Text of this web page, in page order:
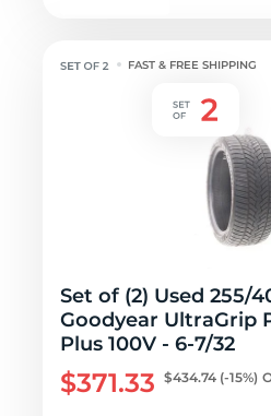
FAST & FREE SHIPPING
Set of (2) Used 255/
Goodyear UltraGrip
Plus 100V - 6-7/32
$371.33 $434.74 (-15%)